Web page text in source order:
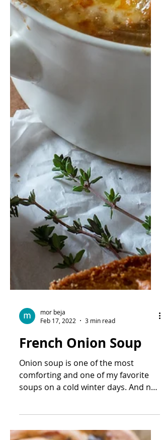
French Onion Soup